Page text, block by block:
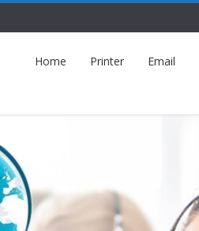
Home Printer Email